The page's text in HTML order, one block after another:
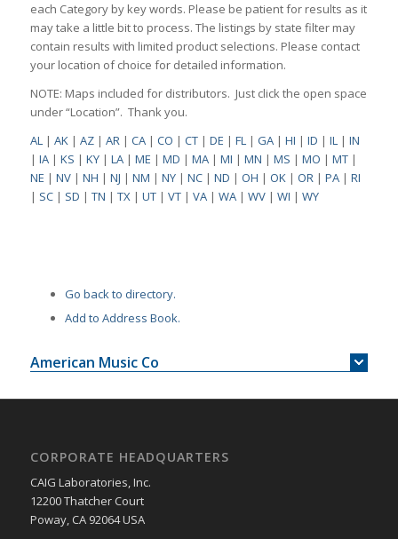
each Category by key words. Please be patient for results as it
may take a little bit to process. The listings by state filter may
contain results with limited product selections. Please contact
your location of choice for detailed information.
NOTE: Maps included for distributors. Just click the open space
under “Location”. Thank you.
AL| AK| AZ| AR| CA| CO | CT| DE | FL| GA| HI | ID | IL| IN
| IA| KS | KY| LA| ME | MD | MA| MI | MN | MS | MO | MT|
NE | NV| NH | NJ | NM | NY| NC| ND | OH | OK| OR| PA| RI
| SC| SD | TN | TX| UT| VT| VA| WA| WV| WI | WY
Go back to directory.
Add to Address Book.
American Music Co
CORPORATE HEADQUARTERS
CAIG Laboratories, Inc.
12200 Thatcher Court
Poway, CA 92064 USA